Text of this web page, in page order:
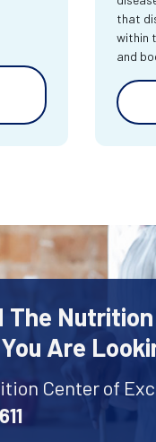
that
within
and
The Nutrition
Are
Center of